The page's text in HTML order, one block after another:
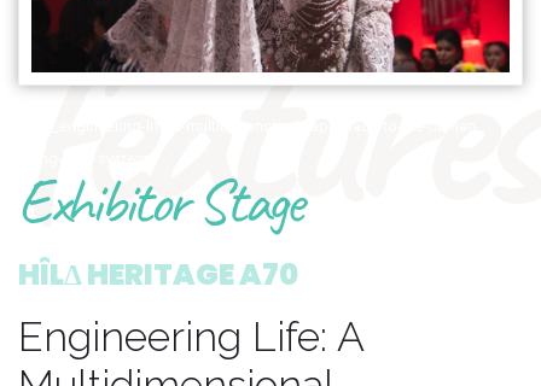
features
Exhibitor Stage
HÎLΔ HERITAGE A70
Engineering Life: A